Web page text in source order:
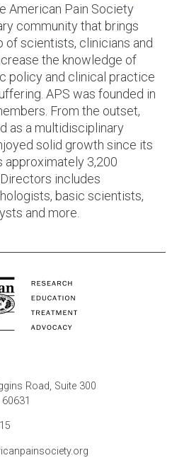
American Pain Society
community that brings
of scientists, clinicians and
the knowledge of
policy and clinical practice
APS was founded in
From the outset,
as a multidisciplinary
solid growth since its
approximately 3,200
includes
basic scientists,
and more.
Road, Suite 300